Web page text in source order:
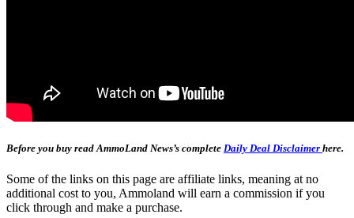
Before you buy read AmmoLand News’s complete Daily Deal Disclaimer here.
Some of the links on this page are affiliate links, meaning at no
additional cost to you, Ammoland will earn a commission if you
click through and make a purchase.